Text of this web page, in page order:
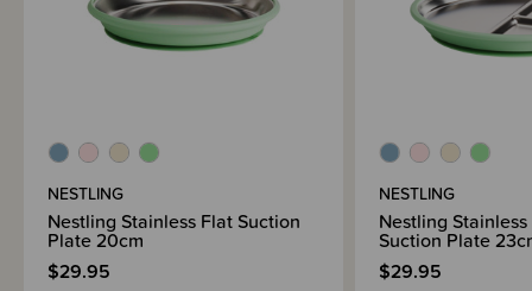
NESTLING
Nestling Stainless Flat Suction
Plate 20cm
$29.95
NESTLING
Nestling
Suction Plate
$29.95